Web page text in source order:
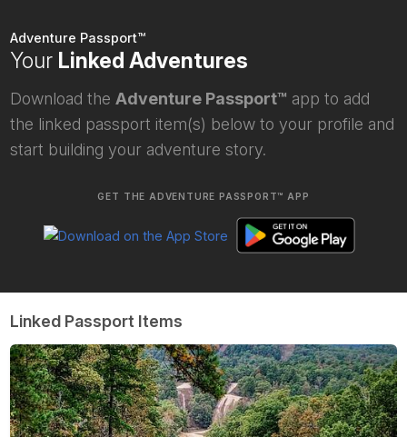
Adventure Passport™
Your Linked Adventures
Download the Adventure Passport™ app to add
the linked passport item(s) below to your profile and
start building your adventure story.
GET THE ADVENTURE PASSPORT™ APP
Linked Passport Items